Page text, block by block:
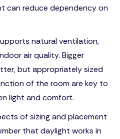
can reduce dependency on
natural ventilation,
air quality. Bigger
but appropriately sized
of the room are key to
light and comfort.
of sizing and placement
that daylight works in